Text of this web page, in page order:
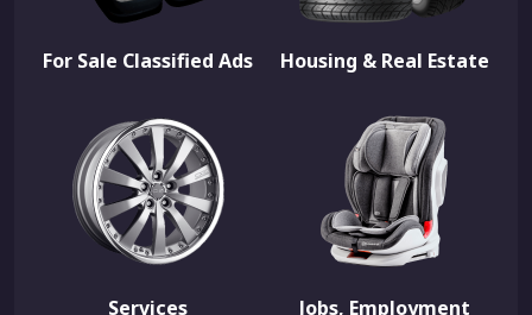
For Sale Classified Ads Housing & Real Estate
Services Jobs, Employment